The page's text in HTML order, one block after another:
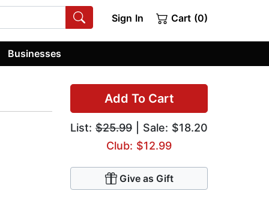
Sign In Cart (0)
Businesses
Add To Cart
List: $25.99 | Sale: $18.20
Club: $12.99
Give as Gift